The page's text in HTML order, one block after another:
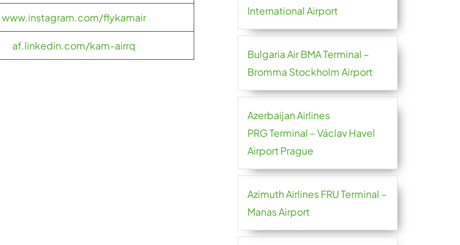
www.instagram.com/flykamair
af.linkedin.com/kam-airrq
International Airport
Bulgaria Air BMA Terminal –
Bromma Stockholm Airport
Azerbaijan Airlines
PRG Terminal – Václav Havel
Airport Prague
Azimuth Airlines FRU Terminal –
Manas Airport